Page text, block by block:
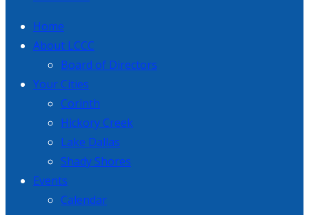
Home
About LCCC
Board of Directors
Your Cities
Corinth
Hickory Creek
Lake Dallas
Shady Shores
Events
Calendar